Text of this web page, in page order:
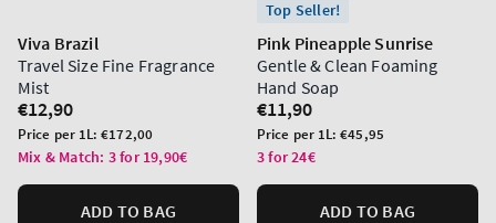
Viva Brazil
Travel Size Fine Fragrance
Mist
Regular
price
€12,90
Unit
price
Price per 1L:€172,00
Mix & Match: 3 for 19,90€
ADD TO BAG
Top Seller!
Pink Pineapple Sunrise
Gentle & Clean Foaming
Hand Soap
Regular
price
€11,90
Unit
price
Price per 1L:€45,95
3 for 24€
ADD TO BAG